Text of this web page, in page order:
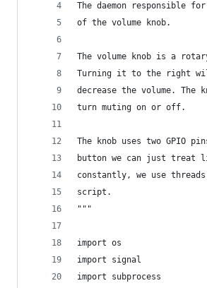
The daemon responsible
of the volume knob.
The volume knob is a
Turning it to the right
decrease the volume.
turn muting on or off.
The knob uses two GPIO
button we can just treat
constantly, we use
script.
"""
import os
import signal
import subprocess